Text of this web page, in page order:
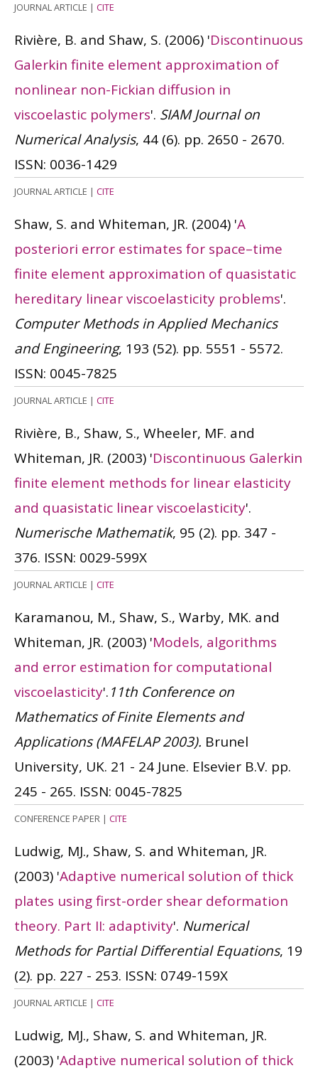
JOURNAL ARTICLE | CITE
Rivière, B. and Shaw, S. (2006) 'Discontinuous
Galerkin finite element approximation of
nonlinear non-Fickian diffusion in
viscoelastic polymers'. SIAM Journal on
Numerical Analysis, 44 (6). pp. 2650 - 2670.
ISSN: 0036-1429
JOURNAL ARTICLE | CITE
Shaw, S. and Whiteman, JR. (2004) 'A
posteriori error estimates for space–time
finite element approximation of quasistatic
hereditary linear viscoelasticity problems'.
Computer Methods in Applied Mechanics
and Engineering, 193 (52). pp. 5551 - 5572.
ISSN: 0045-7825
JOURNAL ARTICLE | CITE
Rivière, B., Shaw, S., Wheeler, MF. and
Whiteman, JR. (2003) 'Discontinuous Galerkin
finite element methods for linear elasticity
and quasistatic linear viscoelasticity'.
Numerische Mathematik, 95 (2). pp. 347 -
376. ISSN: 0029-599X
JOURNAL ARTICLE | CITE
Karamanou, M., Shaw, S., Warby, MK. and
Whiteman, JR. (2003) 'Models, algorithms
and error estimation for computational
viscoelasticity'.11th Conference on
Mathematics of Finite Elements and
Applications (MAFELAP 2003). Brunel
University, UK. 21 - 24 June. Elsevier B.V. pp.
245 - 265. ISSN: 0045-7825
CONFERENCE PAPER | CITE
Ludwig, MJ., Shaw, S. and Whiteman, JR.
(2003) 'Adaptive numerical solution of thick
plates using first-order shear deformation
theory. Part II: adaptivity'. Numerical
Methods for Partial Differential Equations, 19
(2). pp. 227 - 253. ISSN: 0749-159X
JOURNAL ARTICLE | CITE
Ludwig, MJ., Shaw, S. and Whiteman, JR.
(2003) 'Adaptive numerical solution of thick